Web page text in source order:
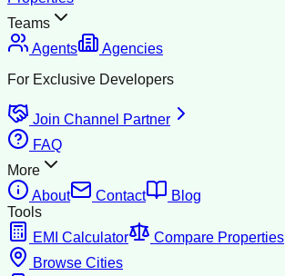
Teams
Agents
Agencies
For Exclusive Developers
Join Channel Partner
FAQ
More
About
Contact
Blog
Tools
EMI Calculator
Compare Properties
Browse Cities